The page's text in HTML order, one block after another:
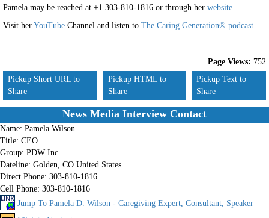
Pamela may be reached at +1 303-810-1816 or through her website.
Visit her YouTube Channel and listen to The Caring Generation® podcast.
Page Views: 752
Pickup Short URL to
Share
Pickup HTML to
Share
Pickup Text to
Share
News Media Interview Contact
Name: Pamela Wilson
Title: CEO
Group: PDW Inc.
Dateline: Golden, CO United States
Direct Phone: 303-810-1816
Cell Phone: 303-810-1816
Jump To Pamela D. Wilson - Caregiving Expert, Consultant, Speaker